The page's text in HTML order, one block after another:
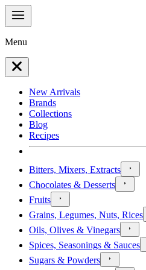
Menu
New Arrivals
Brands
Collections
Blog
Recipes
Bitters, Mixers, Extracts
Chocolates & Desserts
Fruits
Grains, Legumes, Nuts, Rices
Oils, Olives & Vinegars
Spices, Seasonings & Sauces
Sugars & Powders